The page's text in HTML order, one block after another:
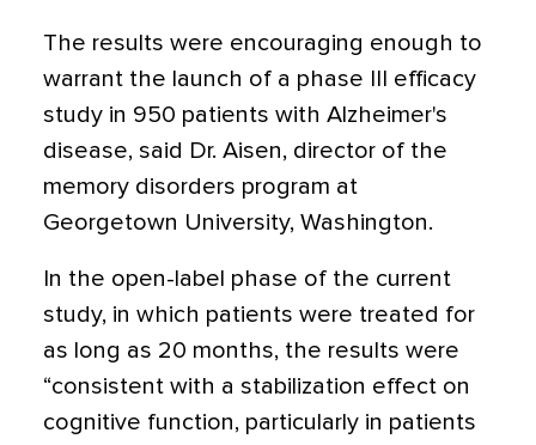
The results were encouraging enough to
warrant the launch of a phase III efficacy
study in 950 patients with Alzheimer's
disease, said Dr. Aisen, director of the
memory disorders program at
Georgetown University, Washington.
In the open-label phase of the current
study, in which patients were treated for
as long as 20 months, the results were
“consistent with a stabilization effect on
cognitive function, particularly in patients